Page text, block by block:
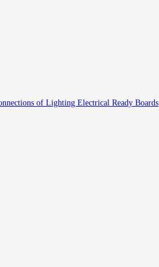
of Lighting Electrical Ready Boards